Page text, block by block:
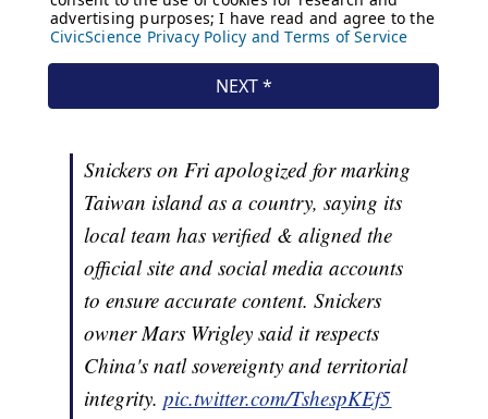
Snickers on Fri apologized for marking
Taiwan island as a country, saying its
local team has verified & aligned the
official site and social media accounts
to ensure accurate content. Snickers
owner Mars Wrigley said it respects
China's natl sovereignty and territorial
integrity.pic.twitter.com/TshespKEf5